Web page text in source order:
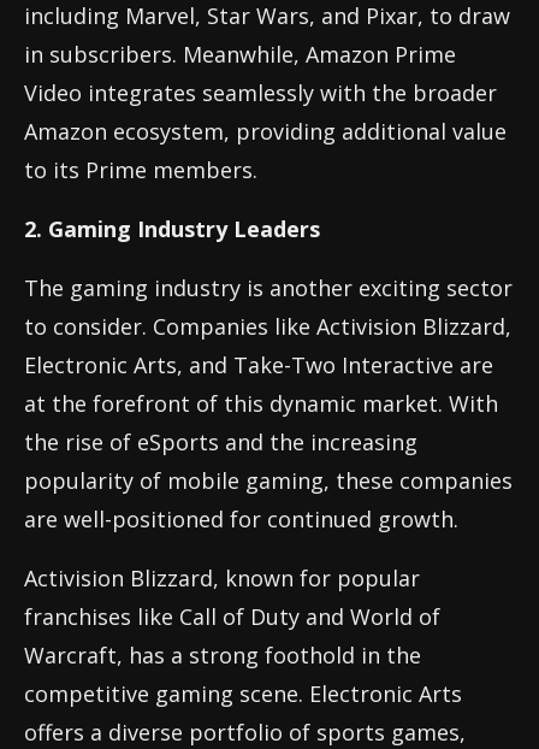
including Marvel, Star Wars, and Pixar, to draw
in subscribers. Meanwhile, Amazon Prime
Video integrates seamlessly with the broader
Amazon ecosystem, providing additional value
to its Prime members.
2. Gaming Industry Leaders
The gaming industry is another exciting sector
to consider. Companies like Activision Blizzard,
Electronic Arts, and Take-Two Interactive are
at the forefront of this dynamic market. With
the rise of eSports and the increasing
popularity of mobile gaming, these companies
are well-positioned for continued growth.
Activision Blizzard, known for popular
franchises like Call of Duty and World of
Warcraft, has a strong foothold in the
competitive gaming scene. Electronic Arts
offers a diverse portfolio of sports games,